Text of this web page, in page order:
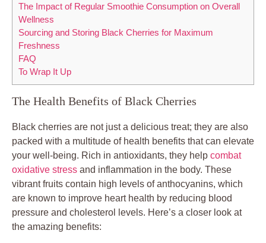
The Impact of Regular Smoothie Consumption on Overall
Wellness
Sourcing and Storing Black Cherries for Maximum
Freshness
FAQ
To Wrap It Up
The Health Benefits of Black Cherries
Black cherries are not just a delicious treat; they are also
packed with a multitude of health benefits that can elevate
your well-being. Rich in antioxidants, they help combat
oxidative stress and inflammation in the body. These
vibrant fruits contain high levels of anthocyanins, which
are known to improve heart health by reducing blood
pressure and cholesterol levels. Here’s a closer look at
the amazing benefits: